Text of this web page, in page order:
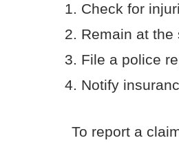
Check for
Remain at the
File a police
Notify
To report a